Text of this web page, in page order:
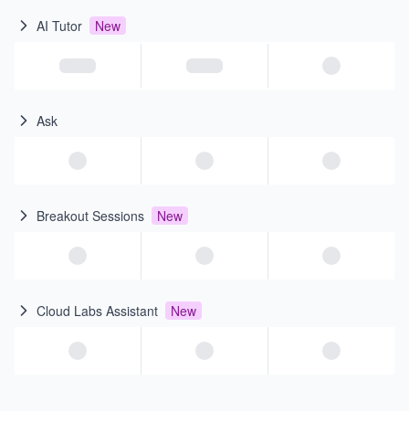
AI Tutor New
Ask
Breakout Sessions New
Cloud Labs Assistant New